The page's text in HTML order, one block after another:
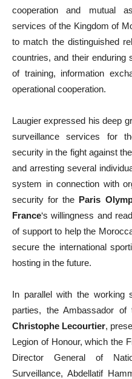
cooperation and mutual
services of the Kingdom of
to match the distinguished
countries, and their enduring
of training, information
operational cooperation.
Laugier expressed his deep
surveillance services for
security in the fight against
and arresting several
system in connection with
security for the Paris
France‘s willingness and
of support to help the
secure the international
hosting in the future.
In parallel with the working
parties, the Ambassador
Christophe Lecourtier,
Legion of Honour, which the
Director General of
Surveillance, Abdellatif